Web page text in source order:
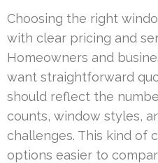
Choosing the right
with clear pricing and
Homeowners and
want straightforward
should reflect the
counts, window styles,
challenges. This kind of
options easier to